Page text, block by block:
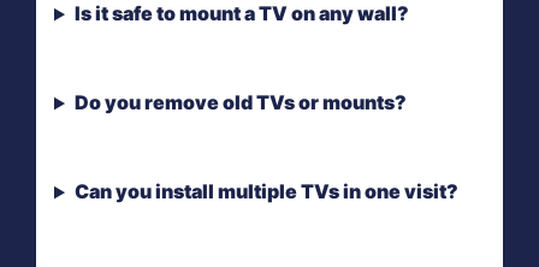
Is it safe to mount a TV on any wall?
Do you remove old TVs or mounts?
Can you install multiple TVs in one visit?